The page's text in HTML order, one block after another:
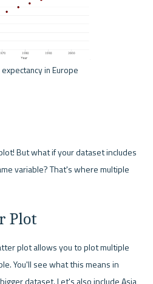
But what if your dataset includes
variable? That's where multiple
Plot
plot allows you to plot multiple
You'll see what this means in
dataset. Let's also include Asia